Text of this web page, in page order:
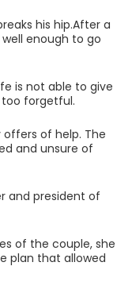
his hip.After a
enough to go
is not able to give
forgetful.
of help. The
and unsure of
and president of
of the couple, she
plan that allowed